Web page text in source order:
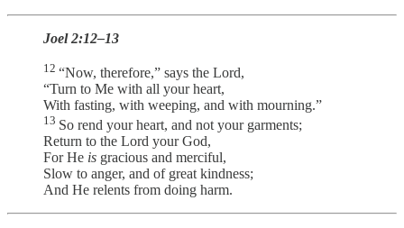
Joel 2:12–13
12 “Now, therefore,” says the Lord,
“Turn to Me with all your heart,
With fasting, with weeping, and with mourning.”
13 So rend your heart, and not your garments;
Return to the Lord your God,
For He is gracious and merciful,
Slow to anger, and of great kindness;
And He relents from doing harm.